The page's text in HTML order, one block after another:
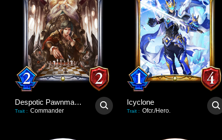
Despotic Pawnmaker
Trait : Commander
Icyclone
Trait : Ofcr./Hero.